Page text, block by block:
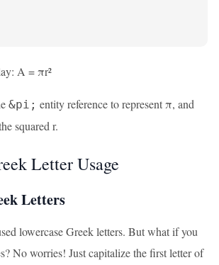
A = πr²
&pi; entity reference to represent π, and
squared r.
Letter Usage
Letters
lowercase Greek letters. But what if you
No worries! Just capitalize the first letter of